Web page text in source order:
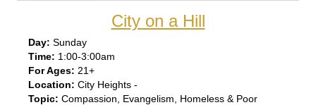
City on a Hill
Sunday
1:00-3:00am
21+
City Heights -
Compassion, Evangelism, Homeless & Poor